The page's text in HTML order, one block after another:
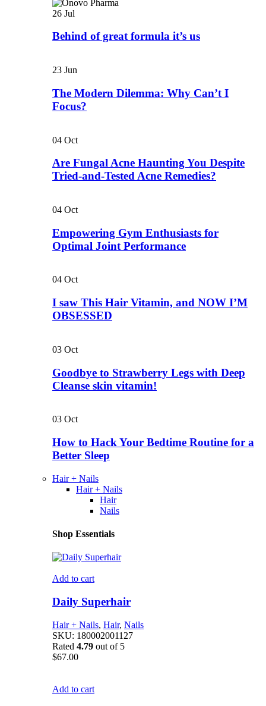
26 Jul
Behind of great formula it’s us
23 Jun
The Modern Dilemma: Why Can’t I
Focus?
04 Oct
Are Fungal Acne Haunting You Despite
Tried-and-Tested Acne Remedies?
04 Oct
Empowering Gym Enthusiasts for
Optimal Joint Performance
04 Oct
I saw This Hair Vitamin, and NOW I’M
OBSESSED
03 Oct
Goodbye to Strawberry Legs with Deep
Cleanse skin vitamin!
03 Oct
How to Hack Your Bedtime Routine for a
Better Sleep
Hair + Nails
Hair + Nails
Hair
Nails
Shop Essentials
Add to cart
Daily Superhair
Hair + Nails, Hair, Nails
SKU: 180002001127
Rated 4.79 out of 5
$67.00
Add to cart